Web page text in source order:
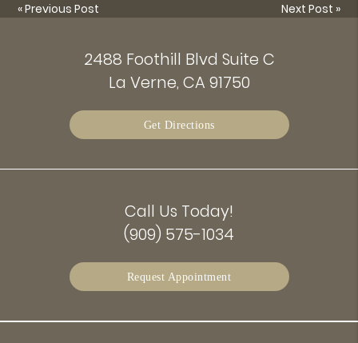
«Previous Post Next Post »
2488 Foothill Blvd Suite C
La Verne, CA 91750
Get Directions
Call Us Today!
(909) 575-1034
Request Appointment